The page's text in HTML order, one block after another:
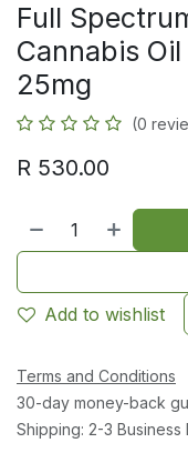
Full
Cannabis
25mg
(0
R 530.00
Add to wishlist
Terms and Conditions
30-day money-back
Shipping: 2-3 Business